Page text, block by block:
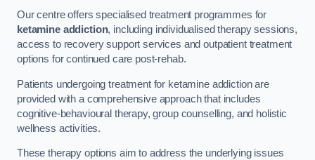
Our centre offers specialised treatment programmes for
ketamine addiction, including individualised therapy sessions,
access to recovery support services and outpatient treatment
options for continued care post-rehab.
Patients undergoing treatment for ketamine addiction are
provided with a comprehensive approach that includes
cognitive-behavioural therapy, group counselling, and holistic
wellness activities.
These therapy options aim to address the underlying issues